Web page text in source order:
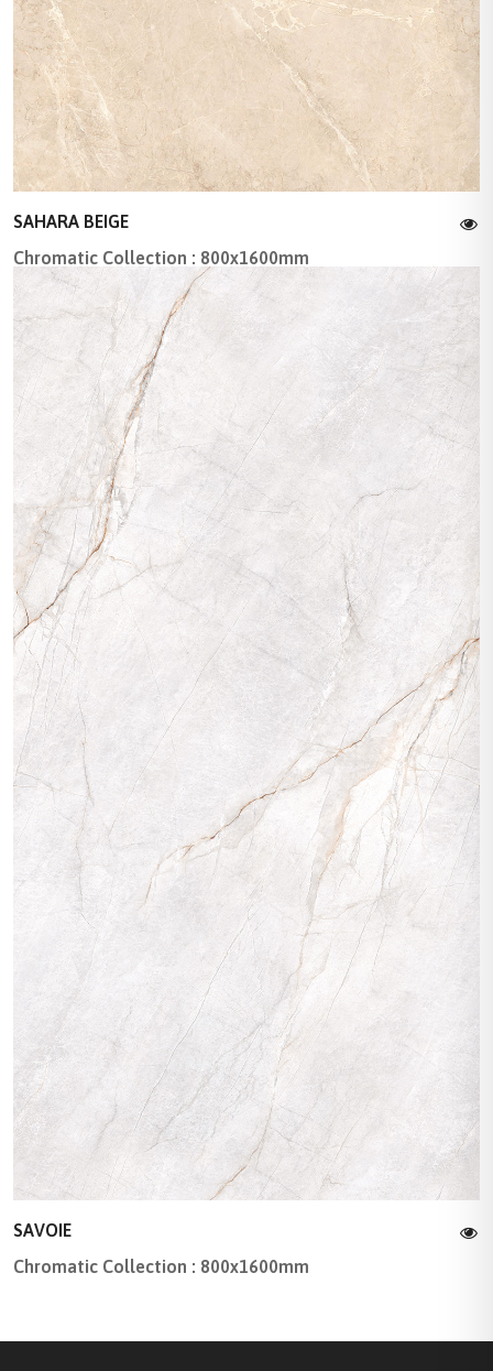
SAHARA BEIGE
Chromatic Collection : 800x1600mm
SAVOIE
Chromatic Collection : 800x1600mm